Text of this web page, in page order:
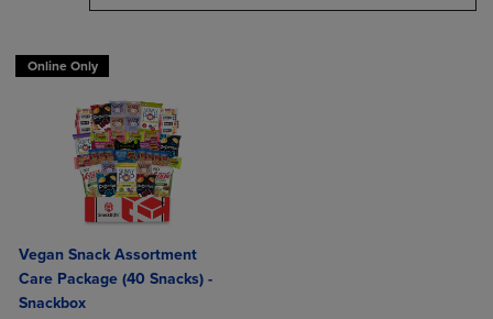
Online Only
Vegan Snack Assortment
Care Package (40 Snacks) -
Snackbox